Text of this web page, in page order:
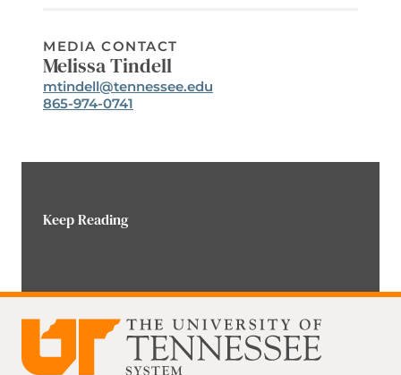
MEDIA CONTACT
Melissa Tindell
Email:
mtindell@tennessee.edu
Phone:
865-974-0741
Keep Reading